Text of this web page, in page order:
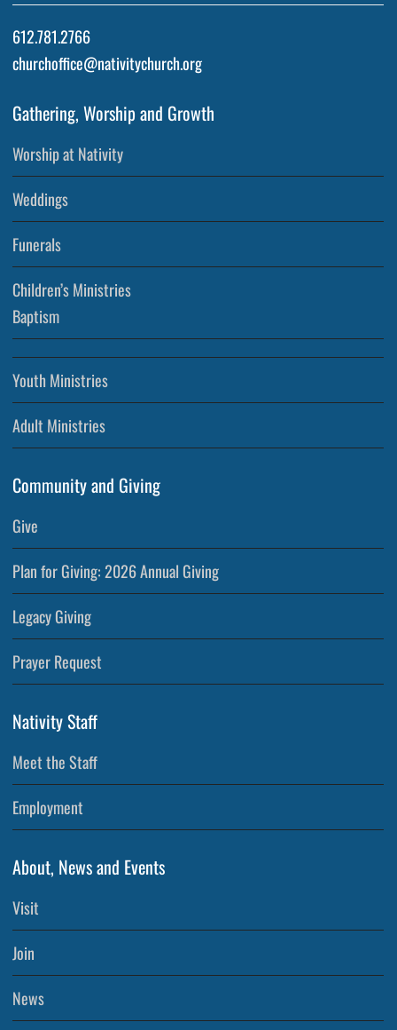
612.781.2766
churchoffice@nativitychurch.org
Gathering, Worship and Growth
Worship at Nativity
Weddings
Funerals
Children’s Ministries
Baptism
Youth Ministries
Adult Ministries
Community and Giving
Give
Plan for Giving: 2026 Annual Giving
Legacy Giving
Prayer Request
Nativity Staff
Meet the Staff
Employment
About, News and Events
Visit
Join
News